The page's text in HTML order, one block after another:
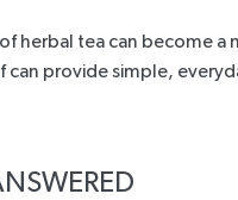
herbal tea can become
can provide simple,